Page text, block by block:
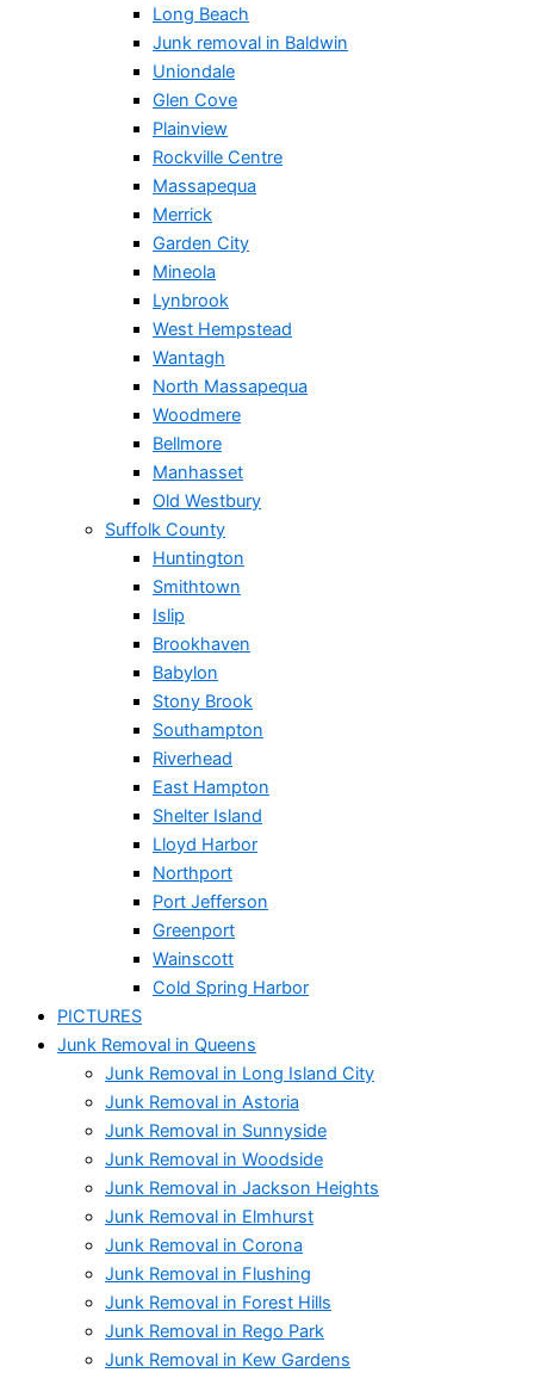
Long Beach
Junk removal in Baldwin
Uniondale
Glen Cove
Plainview
Rockville Centre
Massapequa
Merrick
Garden City
Mineola
Lynbrook
West Hempstead
Wantagh
North Massapequa
Woodmere
Bellmore
Manhasset
Old Westbury
Suffolk County
Huntington
Smithtown
Islip
Brookhaven
Babylon
Stony Brook
Southampton
Riverhead
East Hampton
Shelter Island
Lloyd Harbor
Northport
Port Jefferson
Greenport
Wainscott
Cold Spring Harbor
PICTURES
Junk Removal in Queens
Junk Removal in Long Island City
Junk Removal in Astoria
Junk Removal in Sunnyside
Junk Removal in Woodside
Junk Removal in Jackson Heights
Junk Removal in Elmhurst
Junk Removal in Corona
Junk Removal in Flushing
Junk Removal in Forest Hills
Junk Removal in Rego Park
Junk Removal in Kew Gardens